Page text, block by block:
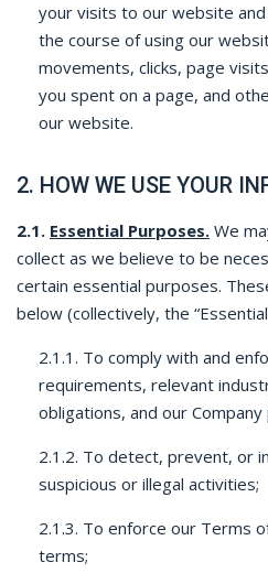
your visits to our website
the course of using our
movements, clicks, page
you spent on a page, and
our website.
2. HOW WE USE YOUR
2.1. Essential Purposes. We
collect as we believe to be
certain essential purposes.
below (collectively, the
2.1.1. To comply with and
requirements, relevant
obligations, and our Company
2.1.2. To detect, prevent, or
suspicious or illegal activities;
2.1.3. To enforce our Terms
terms;